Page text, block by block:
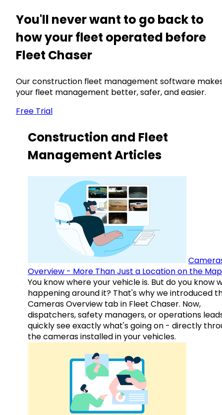
You'll never want to go back to
how your fleet operated before
Fleet Chaser
Our construction fleet management software
your fleet management better, safer, and easier.
Free Trial
Construction and Fleet
Management Articles
Overview - More Than Just a Location on the Map
You know where your vehicle is. But do you know
happening around it? That's why we introduced
Cameras Overview tab in Fleet Chaser. Now,
dispatchers, safety managers, or operations
quickly see exactly what's going on - directly
the cameras installed in your vehicles.